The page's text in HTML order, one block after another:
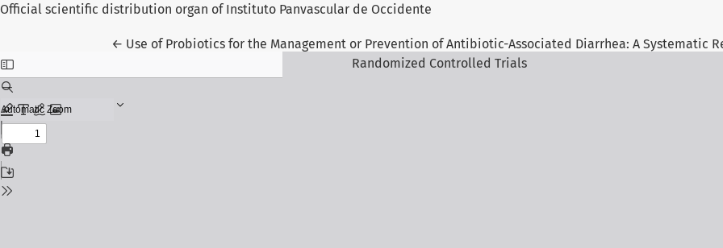
Official scientific distribution organ of Instituto Panvascular de Occidente
← Return to Article Details
Use of Probiotics for the Management or Prevention of Antibiotic-Associated Diarrhea: A Systematic
Randomized Controlled Trials